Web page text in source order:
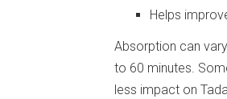
Helps
Absorption can
to 60 minutes.
less impact on